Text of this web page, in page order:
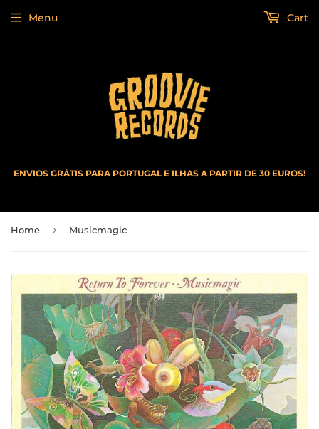
ENVIOS GRÁTIS PARA PORTUGAL E ILHAS A PARTIR DE 30 EUROS!
Menu Cart
Home › Musicmagic